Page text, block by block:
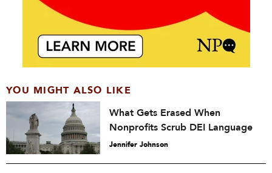
YOU MIGHT ALSO LIKE
What Gets Erased When
Nonprofits Scrub DEI Language
Jennifer Johnson